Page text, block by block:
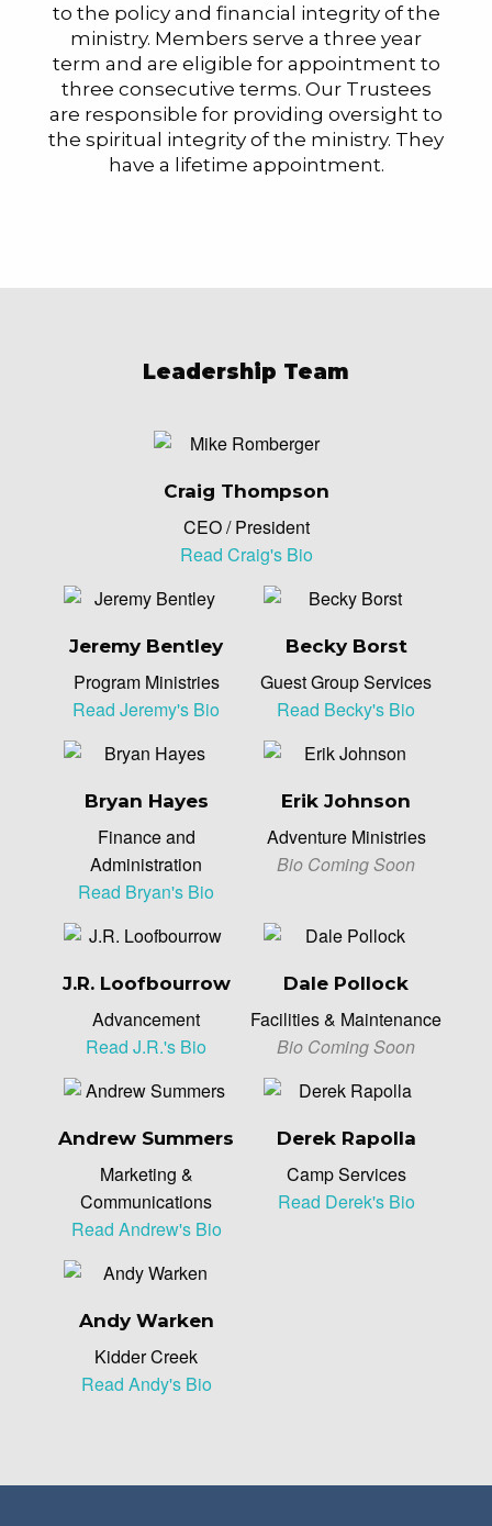
to the policy and financial integrity of the
ministry. Members serve a three year
term and are eligible for appointment to
three consecutive terms. Our Trustees
are responsible for providing oversight to
the spiritual integrity of the ministry. They
have a lifetime appointment.
Leadership Team
Craig Thompson
CEO / President
Read Craig's Bio
Jeremy Bentley
Program Ministries
Read Jeremy's Bio
Becky Borst
Guest Group Services
Read Becky's Bio
Bryan Hayes
Finance and
Administration
Read Bryan's Bio
Erik Johnson
Adventure Ministries
Bio Coming Soon
J.R. Loofbourrow
Advancement
Read J.R.'s Bio
Dale Pollock
Facilities & Maintenance
Bio Coming Soon
Andrew Summers
Marketing &
Communications
Read Andrew's Bio
Derek Rapolla
Camp Services
Read Derek's Bio
Andy Warken
Kidder Creek
Read Andy's Bio